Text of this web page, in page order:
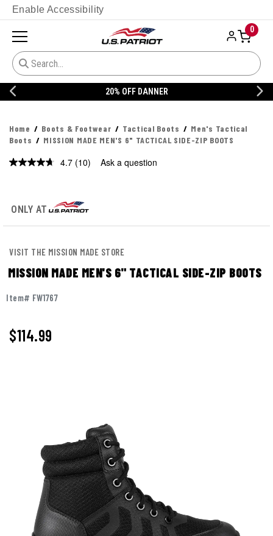
Enable Accessibility
0
20% OFF DANNER
Home Boots & Footwear Tactical Boots
Men's Tactical
Boots
MISSION MADE MEN'S 6" TACTICAL SIDE-ZIP BOOTS
4.7 Read
page
link.
(10) Ask a question
ONLY AT
VISIT THE MISSION MADE STORE
MISSION MADE MEN'S 6" TACTICAL SIDE-ZIP BOOTS
Item# FW1767
$114.99